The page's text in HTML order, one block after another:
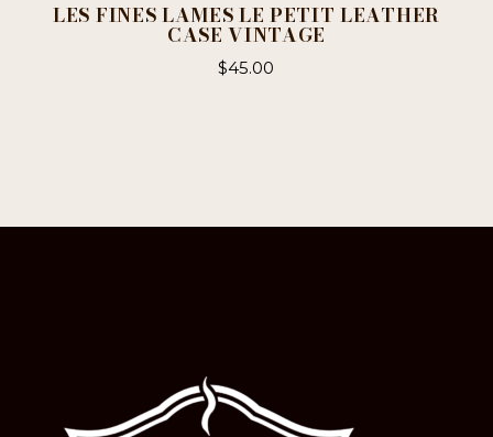
LES FINES LAMES LE PETIT LEATHER
CASE VINTAGE
$45.00